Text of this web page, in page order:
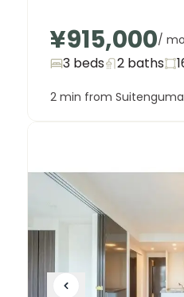
¥915,000/
3 beds 2 baths
2 min from